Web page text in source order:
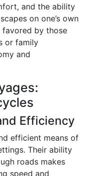
and the ability
on one’s own
favored by those
or family
and
Efficiency
efficient means of
Their ability
roads makes
speed and